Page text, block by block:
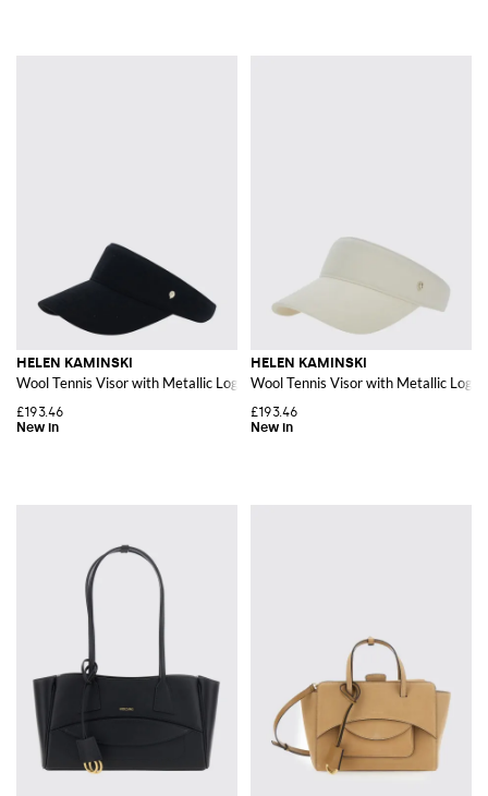
HELEN KAMINSKI
Wool Tennis Visor with Metallic Logo and Adjustable Strap
£193.46
HELEN KAMINSKI
Wool Tennis Visor with Metallic Logo
£193.46